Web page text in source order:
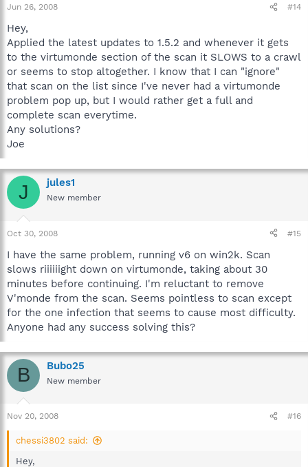
Jun 26, 2008 #14
Hey,
Applied the latest updates to 1.5.2 and whenever it gets
to the virtumonde section of the scan it SLOWS to a crawl
or seems to stop altogether. I know that I can "ignore"
that scan on the list since I've never had a virtumonde
problem pop up, but I would rather get a full and
complete scan everytime.
Any solutions?
Joe
J jules1
New member
Oct 30, 2008 #15
I have the same problem, running v6 on win2k. Scan
slows riiiiiight down on virtumonde, taking about 30
minutes before continuing. I'm reluctant to remove
V'monde from the scan. Seems pointless to scan except
for the one infection that seems to cause most difficulty.
Anyone had any success solving this?
B Bubo25
New member
Nov 20, 2008 #16
chessi3802 said:
Hey,